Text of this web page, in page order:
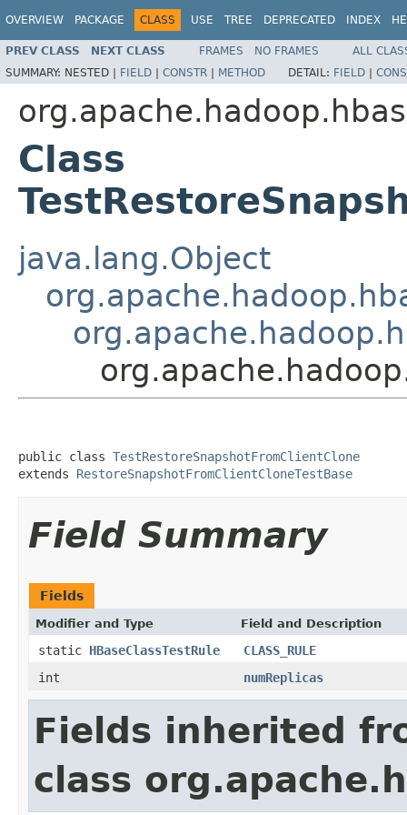
OVERVIEW PACKAGE CLASS USE TREE DEPRECATED INDEX
PREV CLASS NEXT CLASS FRAMES NO FRAMES
ALL
SUMMARY: NESTED | FIELD | CONSTR | METHOD DETAIL: FIELD |
Class
java.lang.Object
public class TestRestoreSnapshotFromClientClone
extends RestoreSnapshotFromClientCloneTestBase
Field Summary
Fields
Modifier and Type Field and Description
static HBaseClassTestRule
CLASS_RULE
int
numReplicas
Fields inherited
class